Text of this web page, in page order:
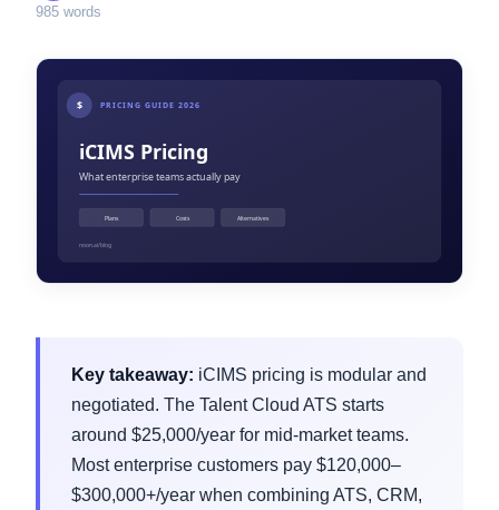
985 words
Key takeaway: iCIMS pricing is modular and
negotiated. The Talent Cloud ATS starts
around $25,000/year for mid-market teams.
Most enterprise customers pay $120,000–
$300,000+/year when combining ATS, CRM,